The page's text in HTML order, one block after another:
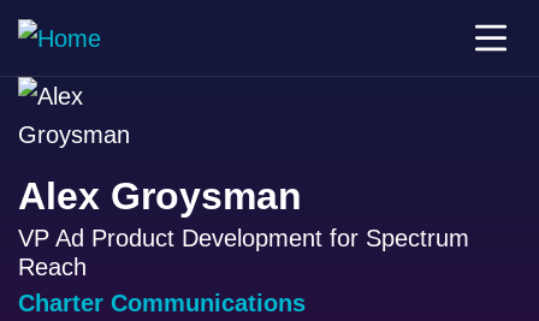
Alex Groysman
VP Ad Product Development for Spectrum
Reach
Charter Communications